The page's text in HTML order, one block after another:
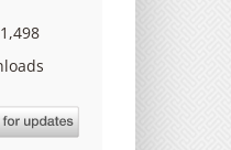
1,498